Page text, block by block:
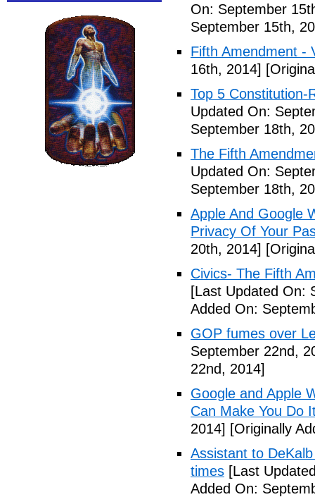
On: September
September 15th,
Fifth Amendment -
16th, 2014]
Top 5 Constitution-
Updated On:
September 18th,
The Fifth
Updated On:
September 18th,
Apple And Google
Privacy Of Your
20th, 2014]
Civics- The Fifth
[Last Updated On:
Added On:
GOP fumes over
September 22nd,
22nd, 2014]
Google and Apple
Can Make You Do
2014] [Originally
Assistant to
times [Last
Added On: